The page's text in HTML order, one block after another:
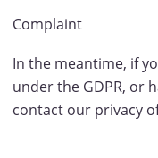
Complaint
In the meantime, if
under the GDPR, or
contact our privacy